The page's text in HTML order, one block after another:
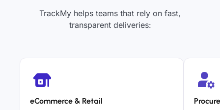
TrackMy helps teams that rely on fast,
transparent deliveries:
eCommerce & Retail